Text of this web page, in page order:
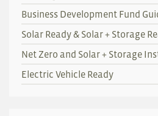
Business Development Fund
Solar Ready & Solar + Storage
Net Zero and Solar + Storage
Electric Vehicle Ready